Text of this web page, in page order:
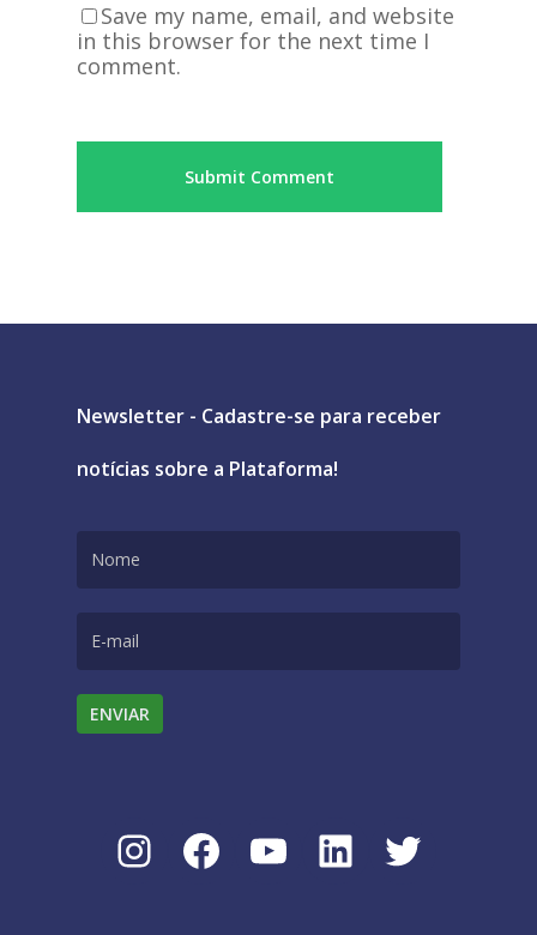
Save my name, email, and website
in this browser for the next time I
comment.
Newsletter - Cadastre-se para receber
notícias sobre a Plataforma!
InstagramFacebookYoutubeLinkedIn